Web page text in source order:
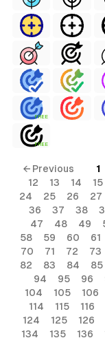
FREE
FREE
← Previous 1
12
13 14 15
24
25 26 27
36
37 38
47
48 49
58
59 60 61
70
71 72 73
82
83 84 85
94
95 96
104
105 106
114
115 116
124
125 126
134
135 136